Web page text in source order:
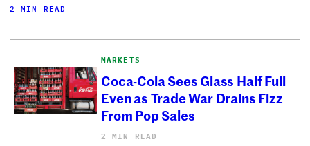
2 MIN READ
MARKETS
Coca-Cola Sees Glass Half Full
Even as Trade War Drains Fizz
From Pop Sales
2 MIN READ